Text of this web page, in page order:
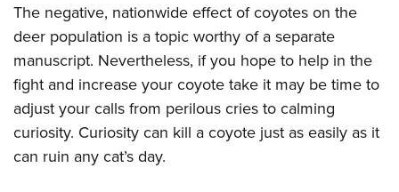
The negative, nationwide effect of coyotes on the
deer population is a topic worthy of a separate
manuscript. Nevertheless, if you hope to help in the
fight and increase your coyote take it may be time to
adjust your calls from perilous cries to calming
curiosity. Curiosity can kill a coyote just as easily as it
can ruin any cat’s day.